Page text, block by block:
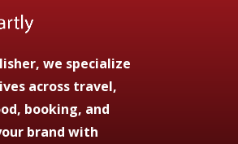
we specialize
across travel,
booking, and
brand with